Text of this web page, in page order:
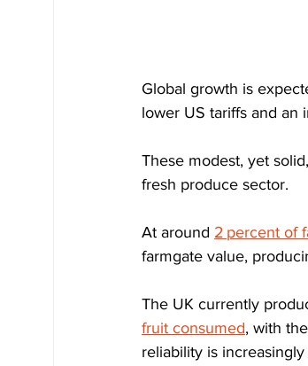
Global growth is
lower US tariffs and an
These modest, yet
fresh produce sector.
At around 2 percent of
farmgate value,
The UK currently
fruit consumed, with
reliability is